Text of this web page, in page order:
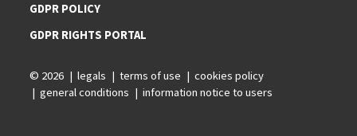
GDPR POLICY
GDPR RIGHTS PORTAL
© 2026 legals terms of use
cookies policy
general conditions
information notice to users